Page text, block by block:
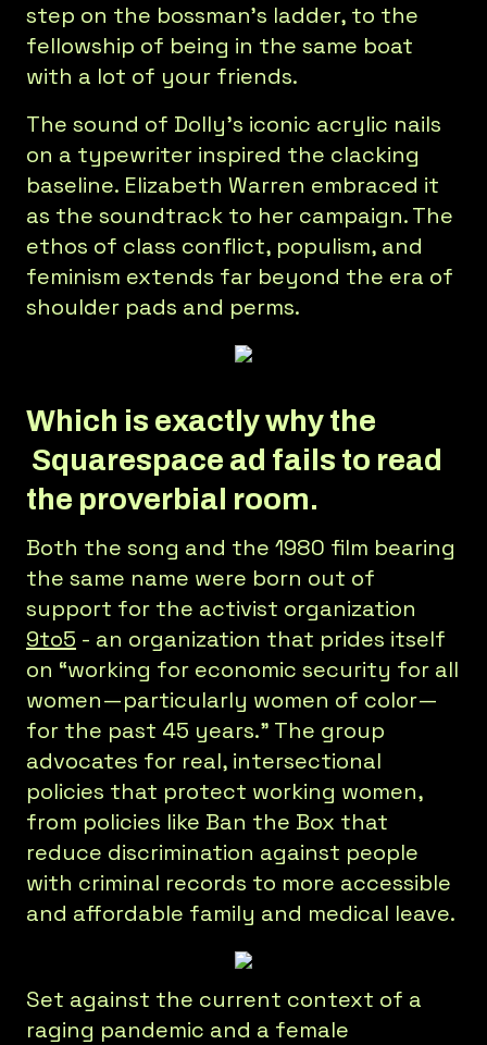
step on the bossman’s ladder, to the
fellowship of being in the same boat
with a lot of your friends.
The sound of Dolly’s iconic acrylic nails
on a typewriter inspired the clacking
baseline. Elizabeth Warren embraced it
as the soundtrack to her campaign. The
ethos of class conflict, populism, and
feminism extends far beyond the era of
shoulder pads and perms.
Which is exactly why the
Squarespace ad fails to read
the proverbial room.
Both the song and the 1980 film bearing
the same name were born out of
support for the activist organization
9to5 - an organization that prides itself
on “working for economic security for all
women—particularly women of color—
for the past 45 years.” The group
advocates for real, intersectional
policies that protect working women,
from policies like Ban the Box that
reduce discrimination against people
with criminal records to more accessible
and affordable family and medical leave.
Set against the current context of a
raging pandemic and a female